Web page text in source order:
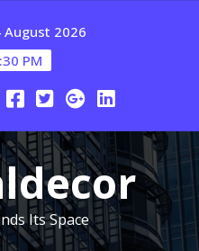
August 2026
PM
Its Space